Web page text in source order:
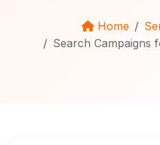
Home
Search Campaigns